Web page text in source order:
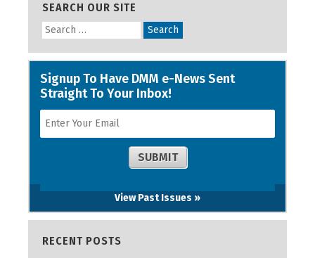
SEARCH OUR SITE
View Past Issues »
RECENT POSTS